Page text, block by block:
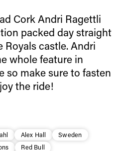
Cork Andri Ragettli
packed day straight
castle. Andri
whole feature in
so make sure to fasten
the ride!
Alex Hall
Sweden
Red Bull
to stay up-to-date on the
happenings in freeskiing.
Last name
privacy policy.